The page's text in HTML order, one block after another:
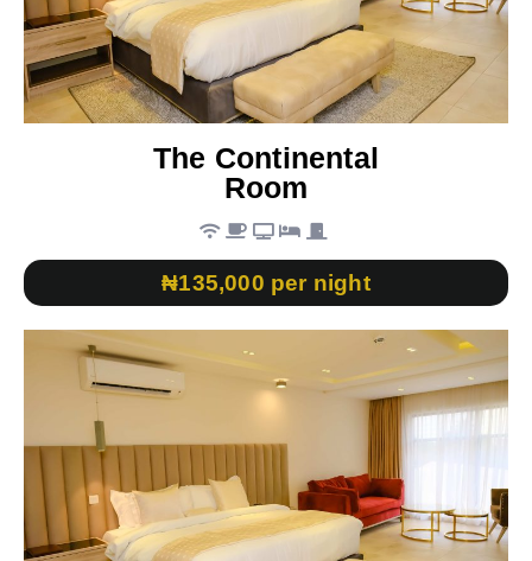
The Continental
Room
₦135,000 per night